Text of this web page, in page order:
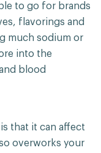
to go for brands
flavorings and
much sodium or
into the
blood
that it can affect
overworks your